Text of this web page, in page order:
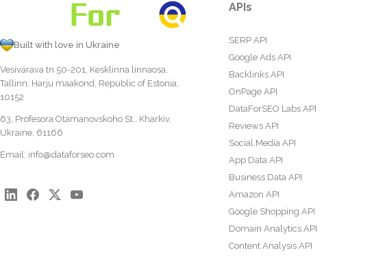
Built with love in Ukraine
Vesivärava tn 50-201, Kesklinna linnaosa,
Tallinn, Harju maakond, Republic of Estonia,
10152
63, Profesora Otamanovskoho St., Kharkiv,
Ukraine, 61166
Email: info@dataforseo.com
APIs
SERP API
Google Ads API
Backlinks API
OnPage API
DataForSEO Labs API
Reviews API
Social Media API
App Data API
Business Data API
Amazon API
Google Shopping API
Domain Analytics API
Content Analysis API